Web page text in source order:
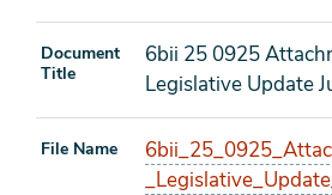
Document
Title
6bii 25 0925
Legislative Update
File Name